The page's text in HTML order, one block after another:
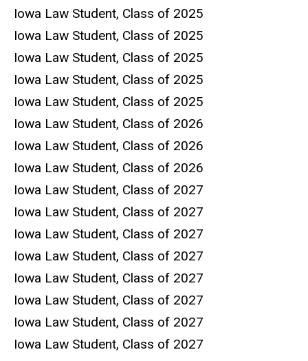
Iowa Law Student, Class of 2025
Iowa Law Student, Class of 2025
Iowa Law Student, Class of 2025
Iowa Law Student, Class of 2025
Iowa Law Student, Class of 2025
Iowa Law Student, Class of 2026
Iowa Law Student, Class of 2026
Iowa Law Student, Class of 2026
Iowa Law Student, Class of 2027
Iowa Law Student, Class of 2027
Iowa Law Student, Class of 2027
Iowa Law Student, Class of 2027
Iowa Law Student, Class of 2027
Iowa Law Student, Class of 2027
Iowa Law Student, Class of 2027
Iowa Law Student, Class of 2027